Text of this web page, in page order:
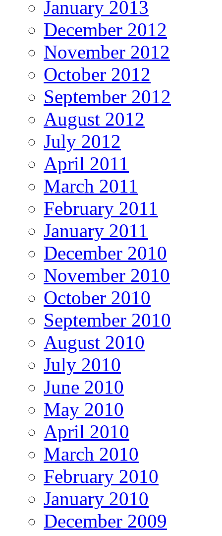
January 2013
December 2012
November 2012
October 2012
September 2012
August 2012
July 2012
April 2011
March 2011
February 2011
January 2011
December 2010
November 2010
October 2010
September 2010
August 2010
July 2010
June 2010
May 2010
April 2010
March 2010
February 2010
January 2010
December 2009